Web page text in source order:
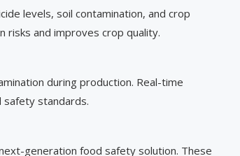
levels, soil contamination, and crop
risks and improves crop quality.
during production. Real-time
safety standards.
generation food safety solution. These